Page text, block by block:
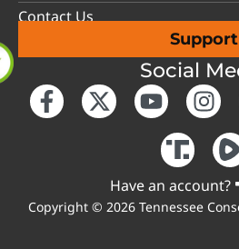
Contact Us
Support
Social
Have an account?
Copyright © 2026 Tennessee